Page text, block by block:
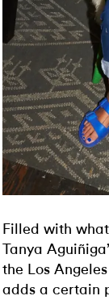
Filled with
Tanya
the Los
adds a certain